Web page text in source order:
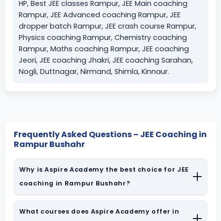
HP, Best JEE classes Rampur, JEE Main coaching
Rampur, JEE Advanced coaching Rampur, JEE
dropper batch Rampur, JEE crash course Rampur,
Physics coaching Rampur, Chemistry coaching
Rampur, Maths coaching Rampur, JEE coaching
Jeori, JEE coaching Jhakri, JEE coaching Sarahan,
Nogli, Duttnagar, Nirmand, Shimla, Kinnaur.
Frequently Asked Questions – JEE Coaching in
Rampur Bushahr
Why is Aspire Academy the best choice for JEE
coaching in Rampur Bushahr?
Aspire Academy is a leadingIIT JEE coaching institute in
Rampur Bushahr, known for specialist PCM faculty, structured
What courses does Aspire Academy offer in